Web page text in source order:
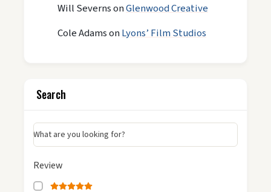
Will SevernsonGlenwood Creative
Cole AdamsonLyons’ Film Studios
Search
What are you looking for?
Review